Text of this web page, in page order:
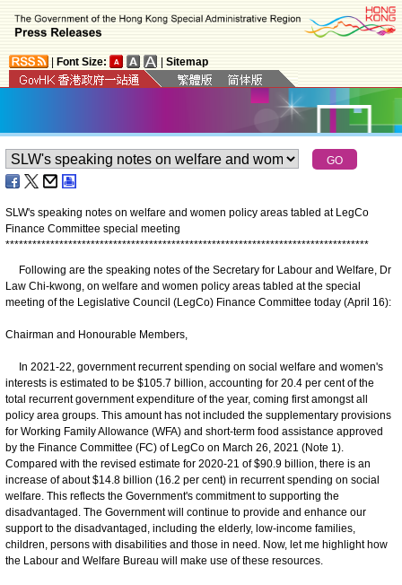
Font Size: Sitemap
SLW's speaking notes on welfare and women policy areas tabled at LegCo
Finance Committee special meeting
*********************************************************************************
Following are the speaking notes of the Secretary for Labour and Welfare, Dr
Law Chi-kwong, on welfare and women policy areas tabled at the special
meeting of the Legislative Council (LegCo) Finance Committee today (April 16):
Chairman and Honourable Members,
In 2021-22, government recurrent spending on social welfare and women's
interests is estimated to be $105.7 billion, accounting for 20.4 per cent of the
total recurrent government expenditure of the year, coming first amongst all
policy area groups. This amount has not included the supplementary provisions
for Working Family Allowance (WFA) and short-term food assistance approved
by the Finance Committee (FC) of LegCo on March 26, 2021 (Note 1).
Compared with the revised estimate for 2020-21 of $90.9 billion, there is an
increase of about $14.8 billion (16.2 per cent) in recurrent spending on social
welfare. This reflects the Government's commitment to supporting the
disadvantaged. The Government will continue to provide and enhance our
support to the disadvantaged, including the elderly, low-income families,
children, persons with disabilities and those in need. Now, let me highlight how
the Labour and Welfare Bureau will make use of these resources.